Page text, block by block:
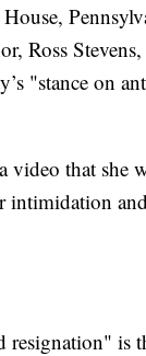
Ross
"stance on
video that she
intimidation
resignation" is